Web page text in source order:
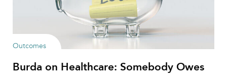
Outcomes
Burda on Healthcare: Somebody Owes